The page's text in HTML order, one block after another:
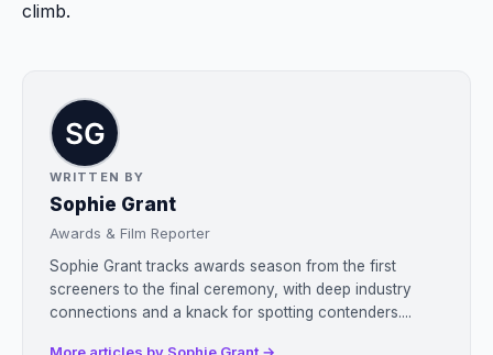
climb.
WRITTEN BY
Sophie Grant
Awards & Film Reporter
Sophie Grant tracks awards season from the first
screeners to the final ceremony, with deep industry
connections and a knack for spotting contenders....